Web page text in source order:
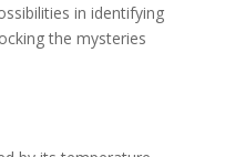
in identifying
the mysteries